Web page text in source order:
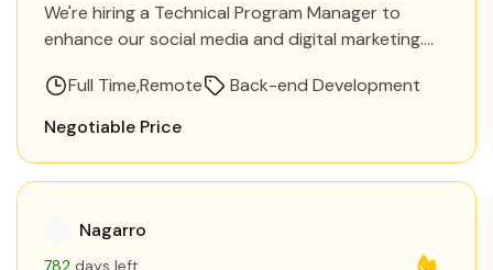
We're hiring a Technical Program Manager to
enhance our social media and digital marketing.
generate leads. Proficiency in…
Full TimeRemote
Back-end Development
Negotiable Price
Nagarro
782 days left